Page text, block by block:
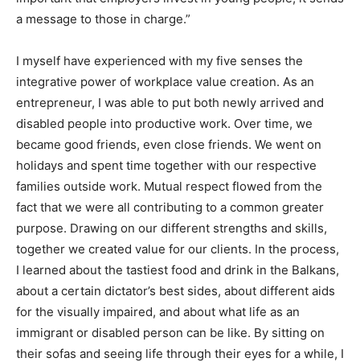
a message to those in charge.”
I myself have experienced with my five senses the
integrative power of workplace value creation. As an
entrepreneur, I was able to put both newly arrived and
disabled people into productive work. Over time, we
became good friends, even close friends. We went on
holidays and spent time together with our respective
families outside work. Mutual respect flowed from the
fact that we were all contributing to a common greater
purpose. Drawing on our different strengths and skills,
together we created value for our clients. In the process,
I learned about the tastiest food and drink in the Balkans,
about a certain dictator’s best sides, about different aids
for the visually impaired, and about what life as an
immigrant or disabled person can be like. By sitting on
their sofas and seeing life through their eyes for a while, I